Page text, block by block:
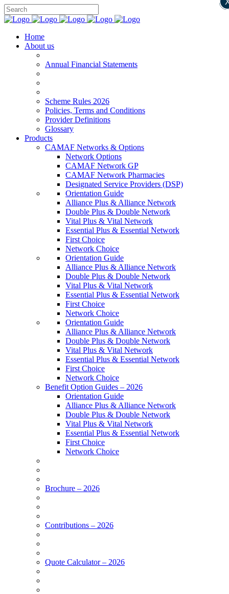
Home
About us
Annual Financial Statements
Scheme Rules 2026
Policies, Terms and Conditions
Provider Definitions
Glossary
Products
CAMAF Networks & Options
Network Options
CAMAF Network GP
CAMAF Network Pharmacies
Designated Service Providers (DSP)
Orientation Guide
Alliance Plus & Alliance Network
Double Plus & Double Network
Vital Plus & Vital Network
Essential Plus & Essential Network
First Choice
Network Choice
Orientation Guide
Alliance Plus & Alliance Network
Double Plus & Double Network
Vital Plus & Vital Network
Essential Plus & Essential Network
First Choice
Network Choice
Orientation Guide
Alliance Plus & Alliance Network
Double Plus & Double Network
Vital Plus & Vital Network
Essential Plus & Essential Network
First Choice
Network Choice
Benefit Option Guides – 2026
Orientation Guide
Alliance Plus & Alliance Network
Double Plus & Double Network
Vital Plus & Vital Network
Essential Plus & Essential Network
First Choice
Network Choice
Brochure – 2026
Contributions – 2026
Quote Calculator – 2026